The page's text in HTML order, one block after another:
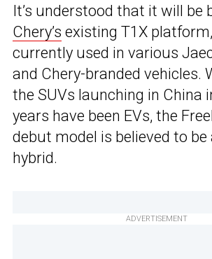
It’s understood that it will be
Chery’s existing T1X
currently used in various
and Chery-branded vehicles.
the SUVs launching in China
years have been EVs, the
debut model is believed to be
hybrid.
ADVERTISEMENT